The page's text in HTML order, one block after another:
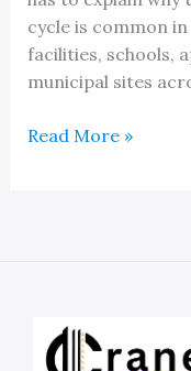
cycle is common
facilities, schools,
municipal sites
An
Read More »